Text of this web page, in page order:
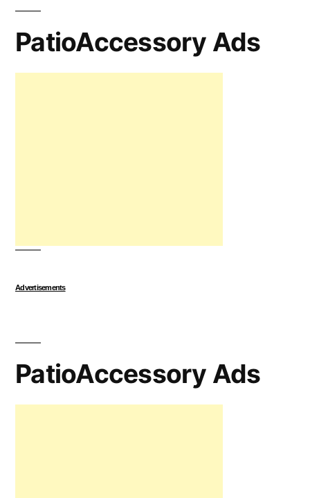
PatioAccessory Ads
Advertisements
PatioAccessory Ads